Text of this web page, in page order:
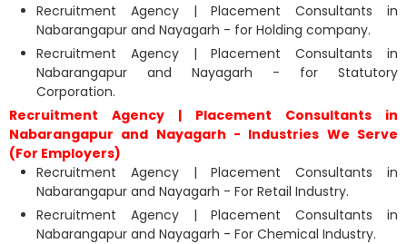
Recruitment Agency | Placement Consultants in
Nabarangapur and Nayagarh - for Holding company.
Recruitment Agency | Placement Consultants in
Nabarangapur and Nayagarh - for Statutory
Corporation.
Recruitment Agency | Placement Consultants in
Nabarangapur and Nayagarh - Industries We Serve
(For Employers)
Recruitment Agency | Placement Consultants in
Nabarangapur and Nayagarh - For Retail Industry.
Recruitment Agency | Placement Consultants in
Nabarangapur and Nayagarh - For Chemical Industry.